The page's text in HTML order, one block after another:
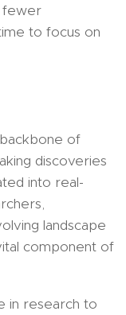
fewer
to focus on
of
discoveries
into real-
landscape
component of
in research to